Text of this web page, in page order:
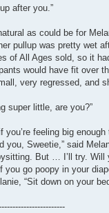
after you.”
as could be for
pullup was pretty wet
of All Ages sold, so it
would have fit over
very regressed, and
super little, are you?”
you’re feeling big
you, Sweetie,” said
But … I’ll try. Will
you go poopy in your
“Sit down on your